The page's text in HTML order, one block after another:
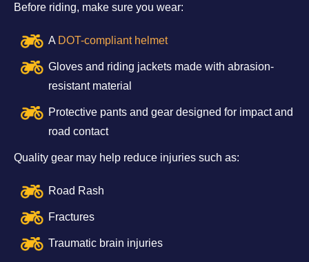
Before riding, make sure you wear:
A DOT-compliant helmet
Gloves and riding jackets made with abrasion-
resistant material
Protective pants and gear designed for impact and
road contact
Quality gear may help reduce injuries such as:
Road Rash
Fractures
Traumatic brain injuries